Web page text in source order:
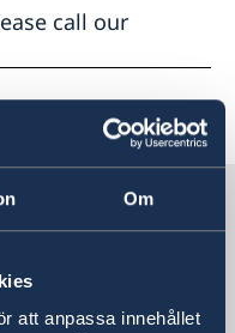
Om
att anpassa innehållet
call our
in